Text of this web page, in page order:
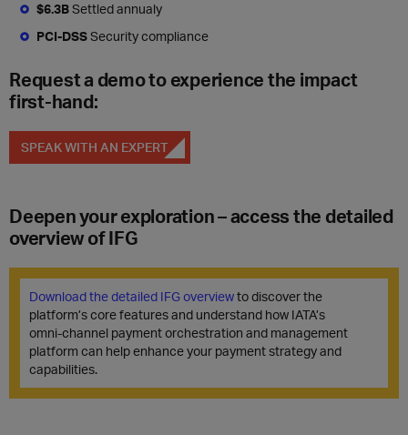
$6.3BSettled annualy
PCI-DSSSecurity compliance
Request a demo to experience the impact
first-hand:
SPEAK WITH AN EXPERT
Deepen your exploration – access the detailed
overview of IFG
Download the detailed IFG overviewto discover the
platform’s core features and understand how IATA’s
omni‑channel payment orchestration and management
platform can help enhance your payment strategy and
capabilities.